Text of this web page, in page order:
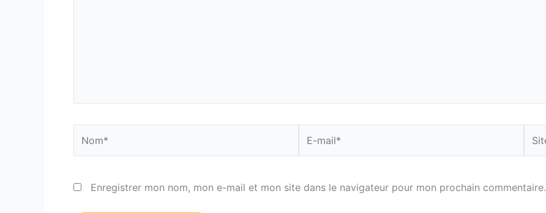
mail*
Enregistrer mon nom, mon e-mail et mon site dans le navigateur pour mon prochain commentaire.